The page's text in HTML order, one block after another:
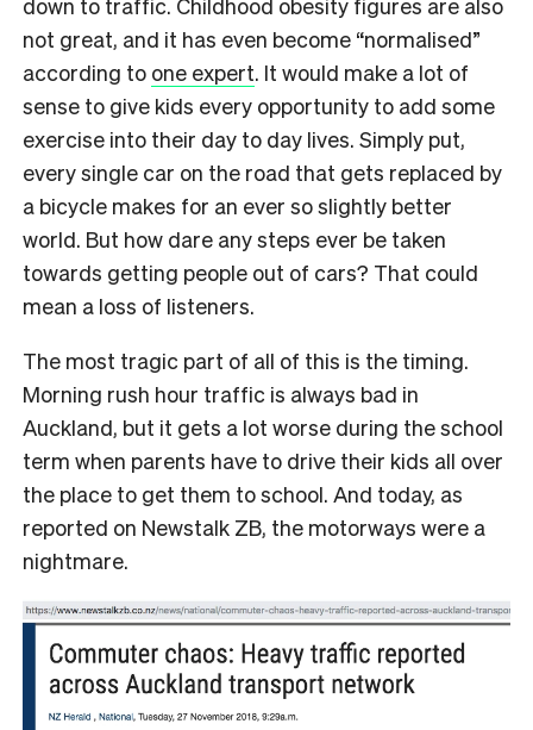
not great, and it has even become “normalised”
according to one expert. It would make a lot of
sense to give kids every opportunity to add some
exercise into their day to day lives. Simply put,
every single car on the road that gets replaced by
a bicycle makes for an ever so slightly better
world. But how dare any steps ever be taken
towards getting people out of cars? That could
mean a loss of listeners.
The most tragic part of all of this is the timing.
Morning rush hour traffic is always bad in
Auckland, but it gets a lot worse during the school
term when parents have to drive their kids all over
the place to get them to school. And today, as
reported on Newstalk ZB, the motorways were a
nightmare.